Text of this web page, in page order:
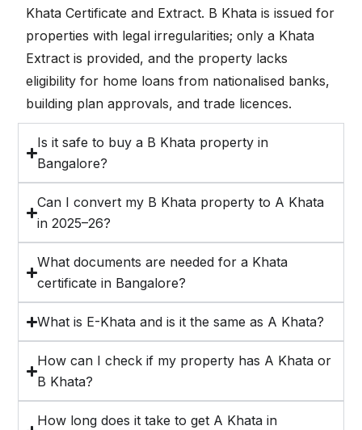
Khata Certificate and Extract. B Khata is issued for
properties with legal irregularities; only a Khata
Extract is provided, and the property lacks
eligibility for home loans from nationalised banks,
building plan approvals, and trade licences.
Is it safe to buy a B Khata property in
Bangalore?
Can I convert my B Khata property to A Khata
in 2025–26?
What documents are needed for a Khata
certificate in Bangalore?
What is E-Khata and is it the same as A Khata?
How can I check if my property has A Khata or
B Khata?
How long does it take to get A Khata in